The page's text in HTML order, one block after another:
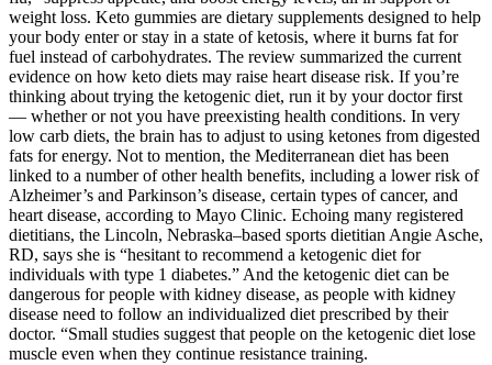
weight loss. Keto gummies are dietary supplements designed to help
your body enter or stay in a state of ketosis, where it burns fat for
fuel instead of carbohydrates. The review summarized the current
evidence on how keto diets may raise heart disease risk. If you’re
thinking about trying the ketogenic diet, run it by your doctor first
— whether or not you have preexisting health conditions. In very
low carb diets, the brain has to adjust to using ketones from digested
fats for energy. Not to mention, the Mediterranean diet has been
linked to a number of other health benefits, including a lower risk of
Alzheimer’s and Parkinson’s disease, certain types of cancer, and
heart disease, according to Mayo Clinic. Echoing many registered
dietitians, the Lincoln, Nebraska–based sports dietitian Angie Asche,
RD, says she is “hesitant to recommend a ketogenic diet for
individuals with type 1 diabetes.” And the ketogenic diet can be
dangerous for people with kidney disease, as people with kidney
disease need to follow an individualized diet prescribed by their
doctor. “Small studies suggest that people on the ketogenic diet lose
muscle even when they continue resistance training.